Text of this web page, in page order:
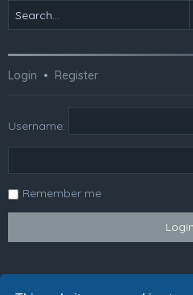
Login • Register
Username:
Remember me